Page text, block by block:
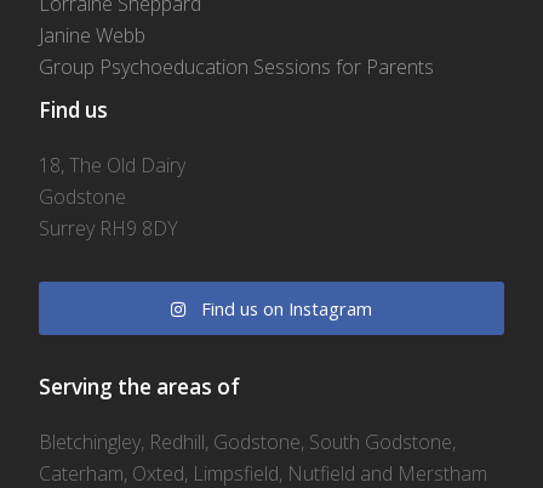
Janine Webb
Group Psychoeducation Sessions for Parents
Find us
18, The Old Dairy
Godstone
Surrey RH9 8DY
Find us on Instagram
Serving the areas of
Bletchingley, Redhill, Godstone, South Godstone,
Caterham, Oxted, Limpsfield, Nutfield and Merstham